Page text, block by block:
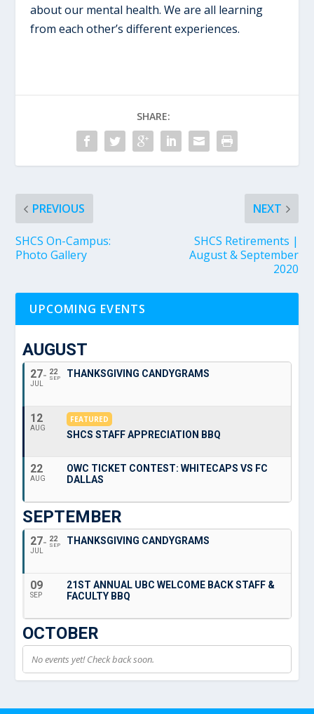
about our mental health. We are all learning
from each other’s different experiences.
SHARE:
PREVIOUS
SHCS On-Campus:
Photo Gallery
NEXT
SHCS Retirements |
August & September
2020
UPCOMING EVENTS
AUGUST
27
JUL
22
SEP THANKSGIVING CANDYGRAMS
12
AUG
FEATURED
SHCS STAFF APPRECIATION BBQ
22
AUG
OWC TICKET CONTEST: WHITECAPS VS FC
DALLAS
SEPTEMBER
27
JUL
22
SEP THANKSGIVING CANDYGRAMS
09
SEP
21ST ANNUAL UBC WELCOME BACK STAFF &
FACULTY BBQ
OCTOBER
No events yet! Check back soon.